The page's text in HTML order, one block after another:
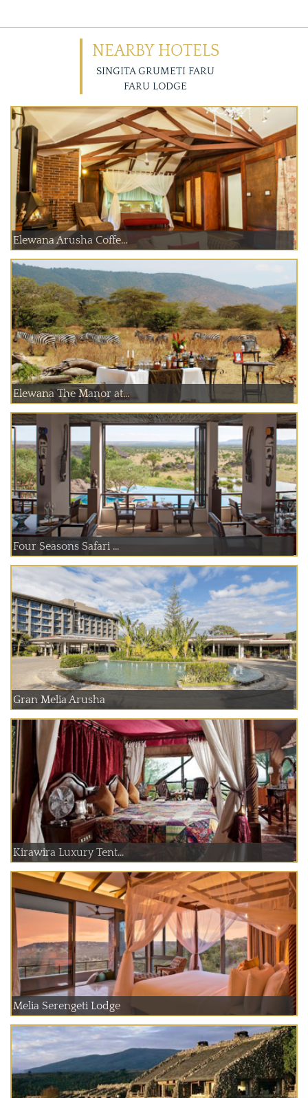
NEARBY HOTELS
SINGITA GRUMETI FARU
FARU LODGE
Elewana Arusha Coffe...
Elewana The Manor at...
Four Seasons Safari ...
Gran Melia Arusha
Kirawira Luxury Tent...
Melia Serengeti Lodge